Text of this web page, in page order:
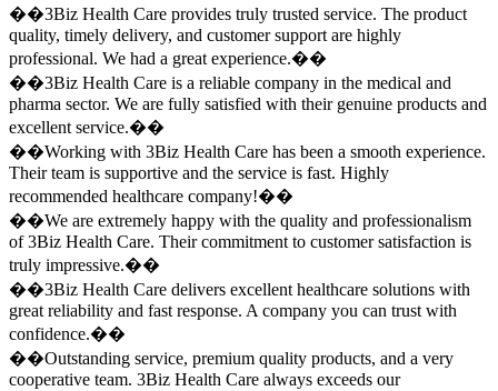
��3Biz Health Care provides truly trusted service. The product
quality, timely delivery, and customer support are highly
professional. We had a great experience.��
��3Biz Health Care is a reliable company in the medical and
pharma sector. We are fully satisfied with their genuine products and
excellent service.��
��Working with 3Biz Health Care has been a smooth experience.
Their team is supportive and the service is fast. Highly
recommended healthcare company!��
��We are extremely happy with the quality and professionalism
of 3Biz Health Care. Their commitment to customer satisfaction is
truly impressive.��
��3Biz Health Care delivers excellent healthcare solutions with
great reliability and fast response. A company you can trust with
confidence.��
��Outstanding service, premium quality products, and a very
cooperative team. 3Biz Health Care always exceeds our